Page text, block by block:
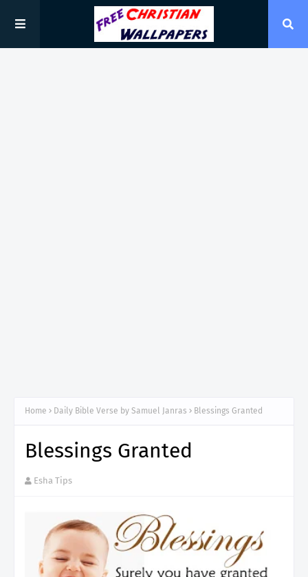
Home Daily Bible Verse by Samuel Janras Blessings Granted
Blessings Granted
Esha Tips